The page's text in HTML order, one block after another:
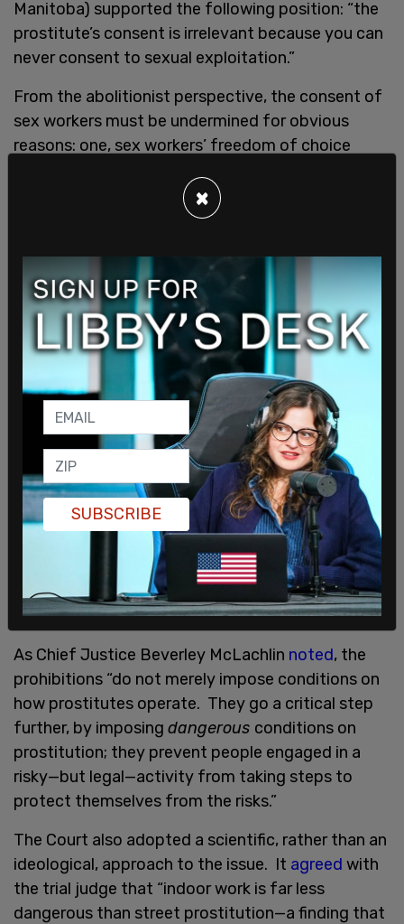
Manitoba) supported the following position: “the
prostitute’s consent is irrelevant because you can
never consent to sexual exploitation.”
From the abolitionist perspective, the consent of
sex workers must be undermined for obvious
reasons: one, sex workers’ freedom of choice
victims of male oppression and exploitation; and
two, men would go unpunished. Thus, a sex
asymmetrical criminalization.
Evidence Ignored by
Feminist Abolitionists
Feminist abolitionists have consistently
sidestepped credible evidence that contradicts
their self-evident claims concerning the source of
prostitution’s harms.
In 2013, when the Supreme Court of Canada—in a
unanimous decision—struck down the Criminal
Code provisions restricting paid sexual services, it
did not blame the demand-side of sexual
negotiations. It did, however, take direct aim at
the law.
As Chief Justice Beverley McLachlin noted, the
prohibitions “do not merely impose conditions on
how prostitutes operate. They go a critical step
further, by imposing dangerous conditions on
prostitution; they prevent people engaged in a
risky—but legal—activity from taking steps to
protect themselves from the risks.”
The Court also adopted a scientific, rather than an
ideological, approach to the issue. It agreed with
the trial judge that “indoor work is far less
dangerous than street prostitution—a finding that
×
SUBSCRIBE